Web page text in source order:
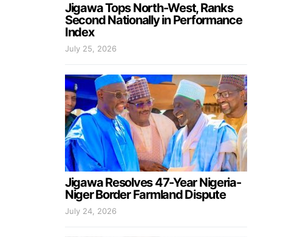
Jigawa Tops North-West, Ranks
Second Nationally in Performance
Index
July 25, 2026
Jigawa Resolves 47-Year Nigeria-
Niger Border Farmland Dispute
July 24, 2026